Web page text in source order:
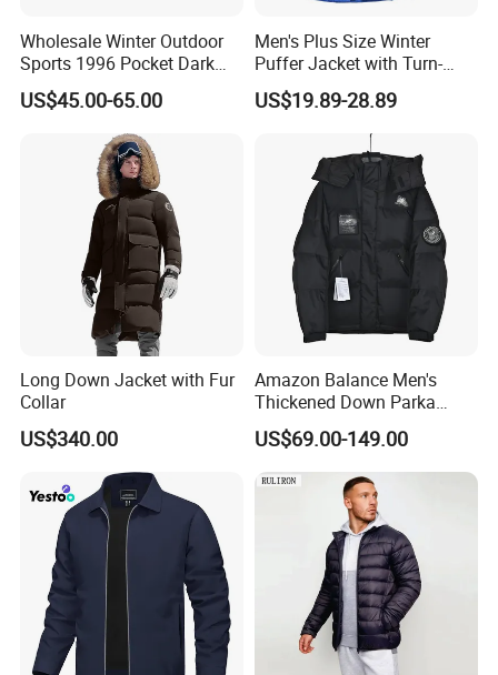
Wholesale Winter Outdoor
Sports 1996 Pocket Dark
Blue Down Jacket Zipper
Coat Warm Puffer Jacket
US$45.00-65.00
Men's Plus Size Winter
Puffer Jacket with Turn-
Down Collar and Hood
Custom White Duck Down
Coat for Winter
US$19.89-28.89
Long Down Jacket with Fur
Collar
US$340.00
Amazon Balance Men's
Thickened Down Parka
Autumn & Winter Wholesale
in-Stock
US$69.00-149.00